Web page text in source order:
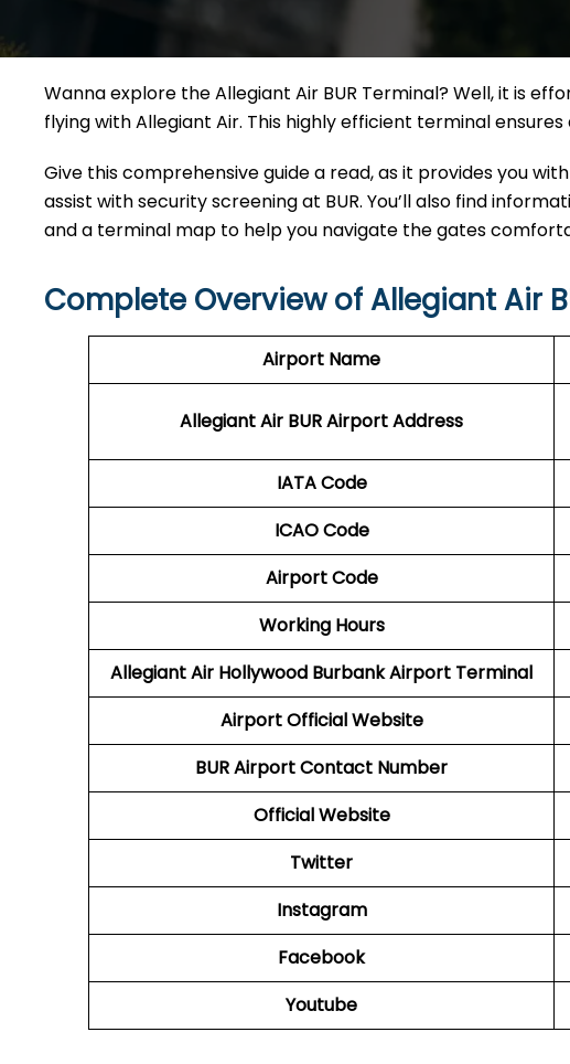
Wanna explore the Allegiant Air BUR Terminal? Well, it is
flying with Allegiant Air. This highly efficient terminal
Give this comprehensive guide a read, as it provides you
assist with security screening at BUR. You’ll also find
and a terminal map to help you navigate the gates
Complete Overview of Allegiant Air
Airport Name
Allegiant Air BUR Airport Address
IATA Code
ICAO Code
Airport Code
Working Hours
Allegiant Air Hollywood Burbank Airport Terminal
Airport Official Website
BUR AirportContact Number
Official Website
Twitter
Instagram
Facebook
Youtube